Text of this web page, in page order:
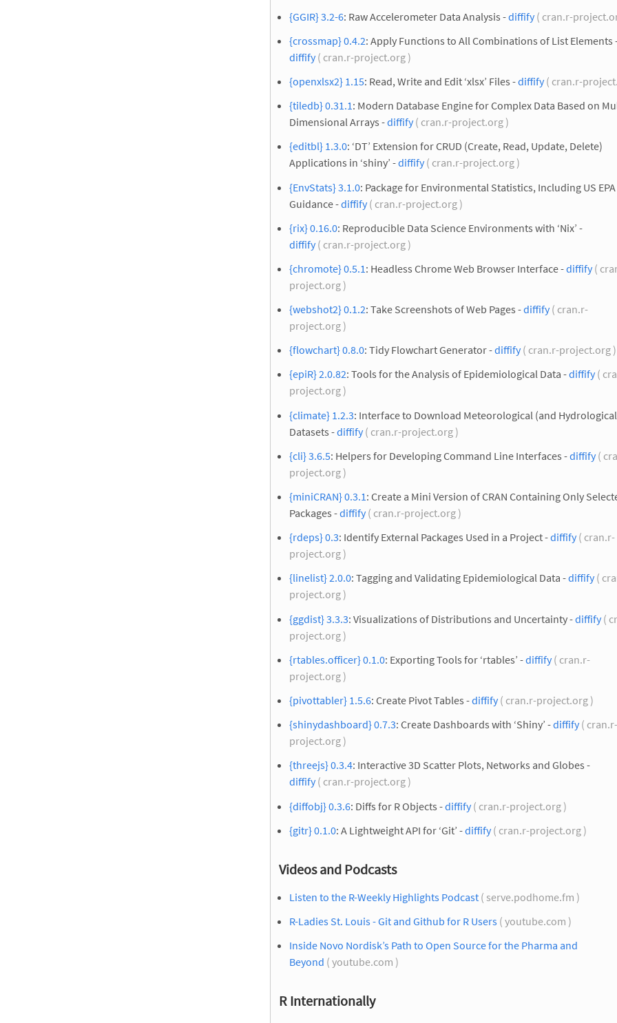
{GGIR} 3.2-6: Raw Accelerometer Data Analysis -diffify( cran.r-
{crossmap} 0.4.2: Apply Functions to All Combinations of List Elements
diffify( cran.r-project.org )
{openxlsx2} 1.15: Read, Write and Edit ‘xlsx’ Files -diffify( cran.r-
{tiledb} 0.31.1: Modern Database Engine for Complex Data Based on
Dimensional Arrays -diffify( cran.r-project.org )
{editbl} 1.3.0: ‘DT’ Extension for CRUD (Create, Read, Update, Delete)
Applications in ‘shiny’ -diffify( cran.r-project.org )
{EnvStats} 3.1.0: Package for Environmental Statistics, Including US EPA
Guidance -diffify( cran.r-project.org )
{rix} 0.16.0: Reproducible Data Science Environments with ‘Nix’ -
diffify( cran.r-project.org )
{chromote} 0.5.1 : Headless Chrome Web Browser Interface -diffify(
project.org )
{webshot2} 0.1.2: Take Screenshots of Web Pages -diffify( cran.r-
project.org )
{flowchart} 0.8.0: Tidy Flowchart Generator -diffify( cran.r-project.org )
{epiR} 2.0.82: Tools for the Analysis of Epidemiological Data -diffify(
project.org )
{climate} 1.2.3: Interface to Download Meteorological (and
Datasets -diffify( cran.r-project.org )
{cli} 3.6.5: Helpers for Developing Command Line Interfaces -diffify(
project.org )
{miniCRAN} 0.3.1: Create a Mini Version of CRAN Containing Only
Packages -diffify( cran.r-project.org )
{rdeps} 0.3: Identify External Packages Used in a Project -diffify( cran.r-
project.org )
{linelist} 2.0.0: Tagging and Validating Epidemiological Data -diffify(
project.org )
{ggdist} 3.3.3: Visualizations of Distributions and Uncertainty -diffify(
project.org )
{rtables.officer} 0.1.0: Exporting Tools for ‘rtables’ -diffify( cran.r-
project.org )
{pivottabler} 1.5.6: Create Pivot Tables -diffify( cran.r-project.org )
{shinydashboard} 0.7.3: Create Dashboards with ‘Shiny’ -diffify( cran.r-
project.org )
{threejs} 0.3.4: Interactive 3D Scatter Plots, Networks and Globes -
diffify( cran.r-project.org )
{diffobj} 0.3.6: Diffs for R Objects -diffify( cran.r-project.org )
{gitr} 0.1.0: A Lightweight API for ‘Git’ -diffify( cran.r-project.org )
Videos and Podcasts
Listen to the R-Weekly Highlights Podcast ( serve.podhome.fm )
R-Ladies St. Louis - Git and Github for R Users ( youtube.com )
Inside Novo Nordisk’s Path to Open Source for the Pharma and
Beyond ( youtube.com )
R Internationally